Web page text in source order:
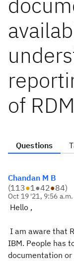
of RDM
Questions
Chandan M B
(113●1●42●84)
Oct 19 '21, 9:56 a.m.
Hello ,
I am aware that
IBM. People has
documentation or